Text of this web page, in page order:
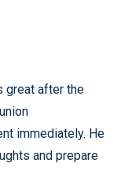
great after the
immediately. He
and prepare